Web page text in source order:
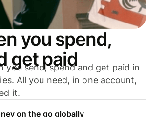
you spend,
get paid
you send, spend and get paid in
All you need, in one account,
it.
on the go globally